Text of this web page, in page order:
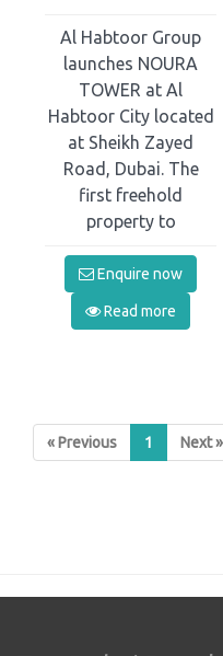
Al Habtoor Group
launches NOURA
TOWER at Al
Habtoor City located
at Sheikh Zayed
Road, Dubai. The
first freehold
property to
Enquire now
Read more
« Previous 1 Next »